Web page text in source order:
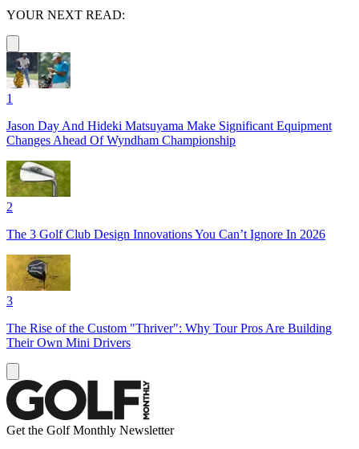
YOUR NEXT READ:
1
Jason Day And Hideki Matsuyama Make Significant Equipment
Changes Ahead Of Wyndham Championship
2
The 3 Golf Club Design Innovations You Can’t Ignore In 2026
3
The Rise of the Custom "Thriver": Why Tour Pros Are Building
Their Own Mini Drivers
Get the Golf Monthly Newsletter